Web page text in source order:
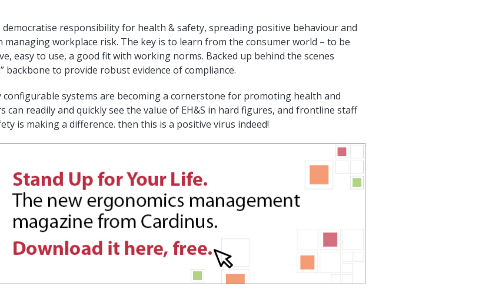
responsibility for health & safety, spreading positive behaviour and
workplace risk. The key is to learn from the consumer world – to be
easy to use, a good fit with working norms. Backed up behind the scenes
to provide robust evidence of compliance.
systems are becoming a cornerstone for promoting health and
readily and quickly see the value of EH&S in hard figures, and frontline staff
is making a difference. then this is a positive virus indeed!